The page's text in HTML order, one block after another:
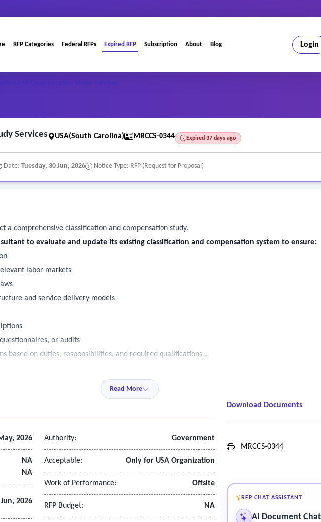
RFP Categories Federal RFPs Expired RFP Subscription About Blog Login
Services USA(South Carolina) MRCCS-0344 Expired 37 days ago
Date: Tuesday, 30 Jun, 2026 Notice Type: RFP (Request for Proposal)
a comprehensive classification and compensation study.
to evaluate and update its existing classification and compensation system to ensure:
labor markets
and service delivery models
or audits
based on duties, responsibilities, and required qualifications
considering service demand, population, and workload indicators
findings, and recommendations
Read More
2026
NA
NA
2026
Authority: Government
Acceptable: Only for USA Organization
Work of Performance: Offsite
RFP Budget: NA
Download Documents
MRCCS-0344
RFP CHAT ASSISTANT
AI Document Chat